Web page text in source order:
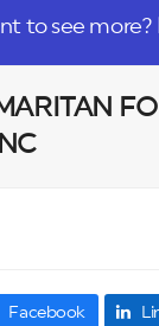
to see more?
Facebook